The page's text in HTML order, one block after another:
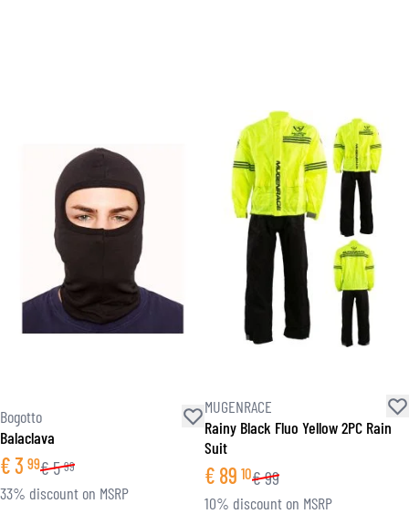
Bogotto
Balaclava
€3 99€5 99
33% discount on MSRP
MUGENRACE
Rainy Black Fluo Yellow 2PC Rain
Suit
€ 89 10€99
10% discount on MSRP